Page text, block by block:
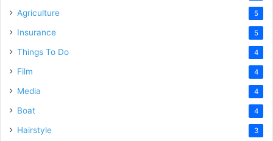
Agriculture 5
Insurance 5
Things To Do 4
Film 4
Media 4
Boat 4
Hairstyle 3